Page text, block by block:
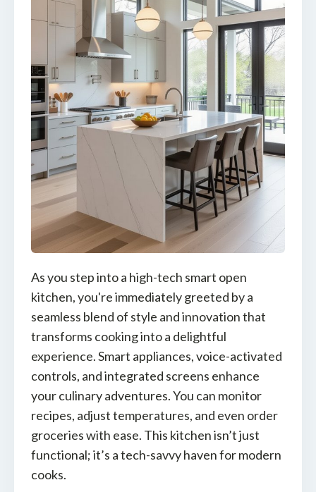
As you step into a high-tech smart open
kitchen, you're immediately greeted by a
seamless blend of style and innovation that
transforms cooking into a delightful
experience. Smart appliances, voice-activated
controls, and integrated screens enhance
your culinary adventures. You can monitor
recipes, adjust temperatures, and even order
groceries with ease. This kitchen isn’t just
functional; it’s a tech-savvy haven for modern
cooks.